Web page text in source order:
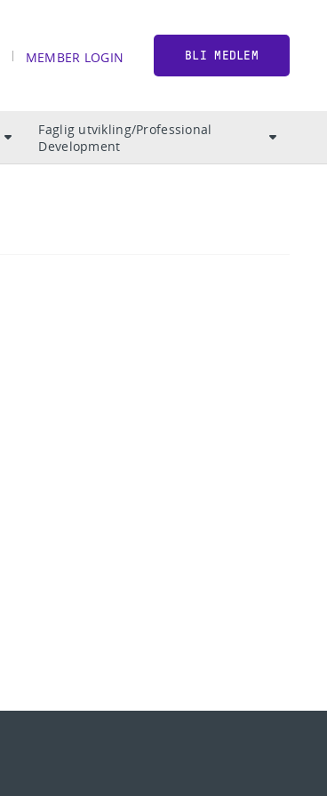
MEMBER LOGIN BLI MEDLEM
Faglig utvikling/Professional
Development